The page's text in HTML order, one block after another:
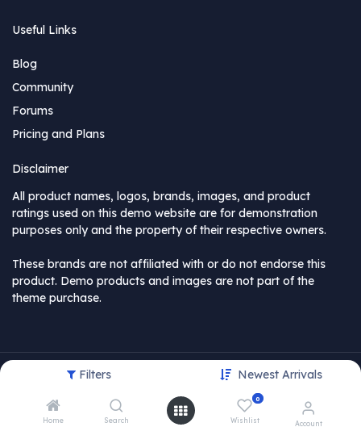
Filters Newest Arrivals
Home Search
0
Wishlist Account
Useful Links
Blog
Community
Forums
Pricing and Plans
Disclaimer
All product names, logos, brands, images, and product
ratings used on this demo website are for demonstration
purposes only and the property of their respective owners.
These brands are not affiliated with or do not endorse this
product. Demo products and images are not part of the
theme purchase.
Copyright © MyCompany